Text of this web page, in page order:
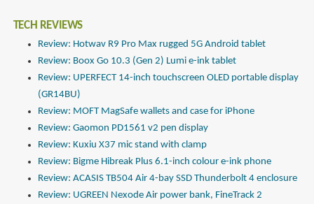
TECH REVIEWS
Review: Hotwav R9 Pro Max rugged 5G Android tablet
Review: Boox Go 10.3 (Gen 2) Lumi e-ink tablet
Review: UPERFECT 14-inch touchscreen OLED portable display
(GR14BU)
Review: MOFT MagSafe wallets and case for iPhone
Review: Gaomon PD1561 v2 pen display
Review: Kuxiu X37 mic stand with clamp
Review: Bigme Hibreak Plus 6.1-inch colour e-ink phone
Review: ACASIS TB504 Air 4-bay SSD Thunderbolt 4 enclosure
Review: UGREEN Nexode Air power bank, FineTrack 2